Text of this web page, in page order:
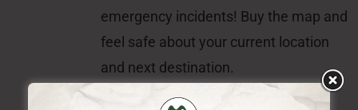
emergency incidents! Buy the map and
feel safe about your current location
and next destination.